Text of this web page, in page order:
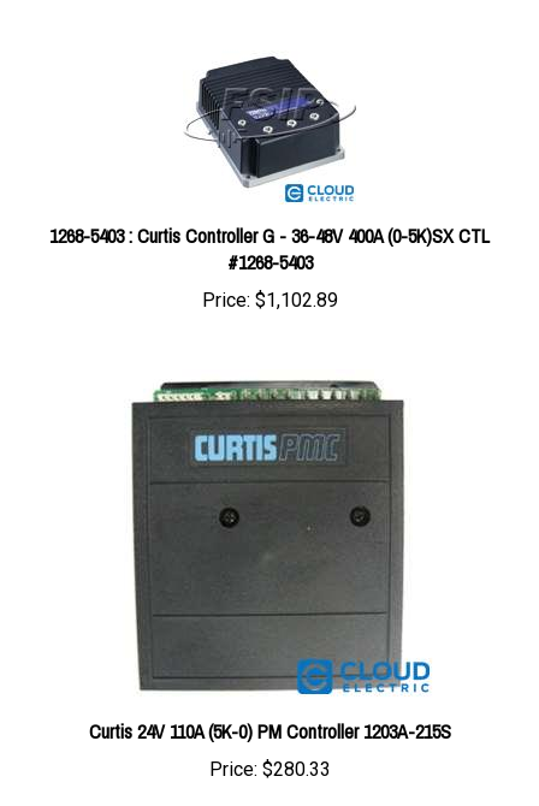
1268-5403 : Curtis Controller G - 36-48V 400A (0-5K)SX CTL
#1268-5403
Price:$1,102.89
Curtis 24V 110A (5K-0) PM Controller 1203A-215S
Price: $280.33